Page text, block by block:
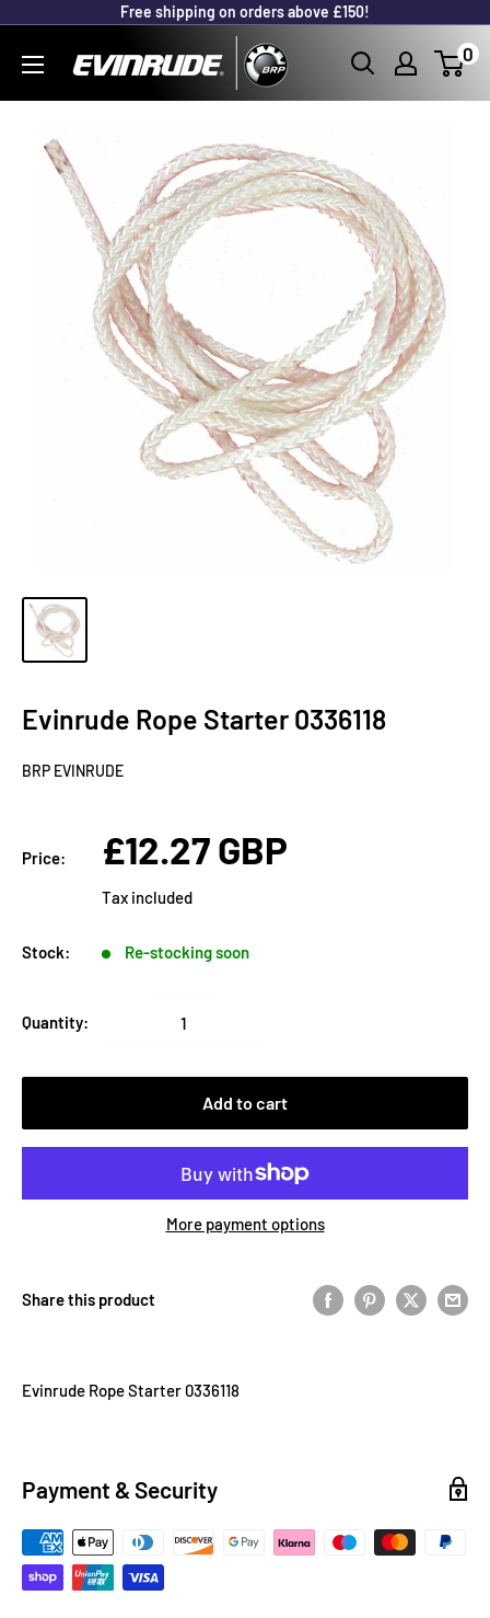
content
Free shipping on orders above £150!
Outboard
Parts
0
Evinrude Rope Starter 0336118
BRP EVINRUDE
Price:
Sale
price
£12.27 GBP
Tax included
Stock: Re-stocking soon
Quantity:
Add to cart
More payment options
Share this product
Evinrude Rope Starter 0336118
Payment & Security